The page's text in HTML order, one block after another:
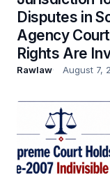
Disputes in
Agency
Rights Are
Rawlaw August 7,